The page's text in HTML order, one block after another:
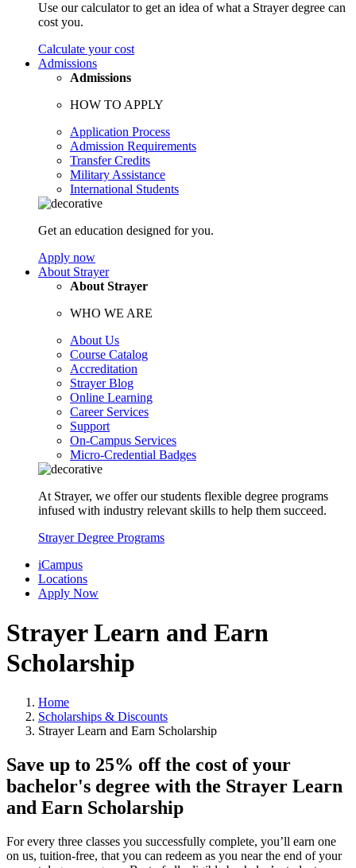
Use our calculator to get an idea of what a Strayer degree can
cost you.
Calculate your cost
Admissions
Admissions
HOW TO APPLY
Application Process
Admission Requirements
Transfer Credits
Military Assistance
International Students
Get an education designed for you.
Apply now
About Strayer
About Strayer
WHO WE ARE
About Us
Course Catalog
Accreditation
Strayer Blog
Online Learning
Career Services
Support
On-Campus Services
Micro-Credential Badges
At Strayer, we offer our students flexible degree programs
infused with industry relevant skills to help them succeed.
Strayer Degree Programs
iCampus
Locations
Apply Now
Strayer Learn and Earn
Scholarship
Home
Scholarships & Discounts
Strayer Learn and Earn Scholarship
Save up to 25% off the cost of your
bachelor's degree with the Strayer Learn
and Earn Scholarship
For every three classes you successfully complete, you’ll earn one
on us, tuition-free, that you can redeem as you near the end of your